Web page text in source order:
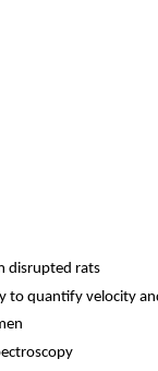
disrupted rats
quantify velocity